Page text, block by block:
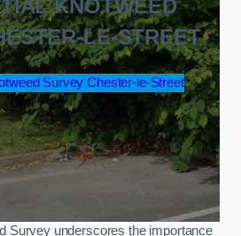
KNOTWEED
LE-STREET
Survey Chester-le-Street
Survey underscores the importance